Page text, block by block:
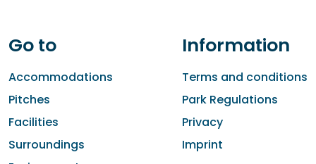
Go to
Accommodations
Pitches
Facilities
Surroundings
Information
Terms and conditions
Park Regulations
Privacy
Imprint